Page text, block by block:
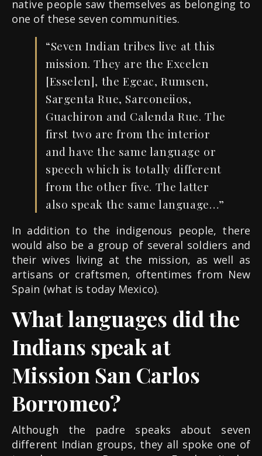
native people saw themselves as belonging to
one of these seven communities.
“Seven Indian tribes live at this
mission. They are the Excelen
[Esselen], the Egeac, Rumsen,
Sargenta Rue, Sarconeiios,
Guachiron and Calenda Rue. The
first two are from the interior
and have the same language or
speech which is totally different
from the other five. The latter
also speak the same language…”
In addition to the indigenous people, there
would also be a group of several soldiers and
their wives living at the mission, as well as
artisans or craftsmen, oftentimes from New
Spain (what is today Mexico).
What languages did the
Indians speak at
Mission San Carlos
Borromeo?
Although the padre speaks about seven
different Indian groups, they all spoke one of